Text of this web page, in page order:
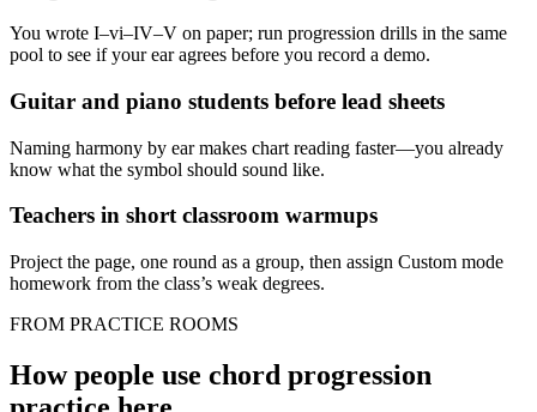
You wrote I–vi–IV–V on paper; run progression drills in the same
pool to see if your ear agrees before you record a demo.
Guitar and piano students before lead sheets
Naming harmony by ear makes chart reading faster—you already
know what the symbol should sound like.
Teachers in short classroom warmups
Project the page, one round as a group, then assign Custom mode
homework from the class’s weak degrees.
FROM PRACTICE ROOMS
How people use chord progression